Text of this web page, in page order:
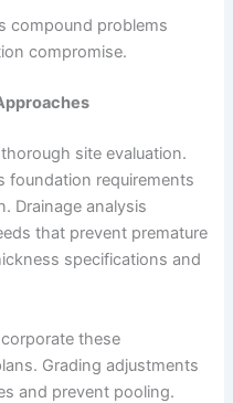
compound problems
compromise.
site evaluation.
foundation requirements
Drainage analysis
that prevent premature
specifications and
these
Grading adjustments
and prevent pooling.